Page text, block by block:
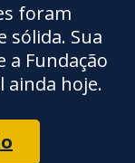
foram
sólida. Sua
a Fundação
ainda hoje.